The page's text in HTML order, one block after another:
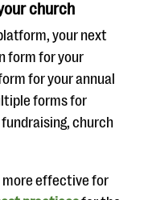
church
your next
form for your
for your annual
forms for
church
more effective for